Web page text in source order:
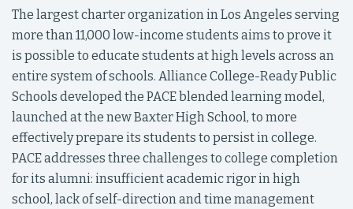
The largest charter organization in Los Angeles serving
more than 11,000 low-income students aims to prove it
is possible to educate students at high levels across an
entire system of schools. Alliance College-Ready Public
Schools developed the PACE blended learning model,
launched at the new Baxter High School, to more
effectively prepare its students to persist in college.
PACE addresses three challenges to college completion
for its alumni: insufficient academic rigor in high
school, lack of self-direction and time management